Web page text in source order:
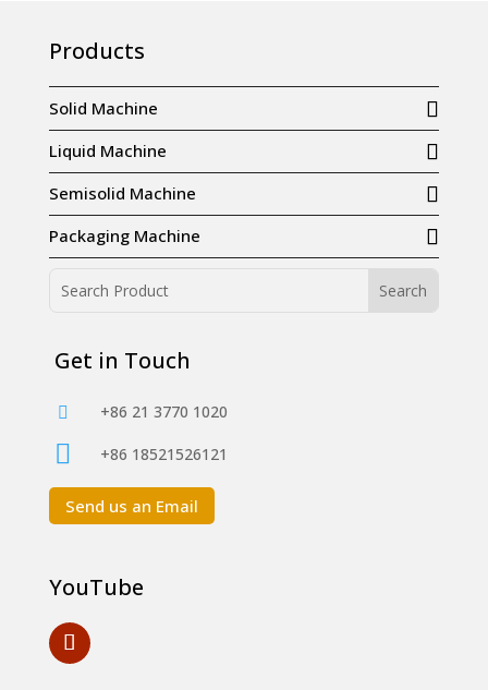
Products
Solid Machine
Liquid Machine
Semisolid Machine
Packaging Machine
Get in Touch
 +86 21 3770 1020
 +86 18521526121
Send us an Email
YouTube